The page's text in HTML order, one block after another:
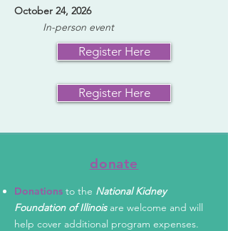
October 24, 2026
In-person event​
Register Here
Register Here
donate
Donations to the National Kidney
Foundation of Illinoisare welcome and will
help cover additional program expenses.